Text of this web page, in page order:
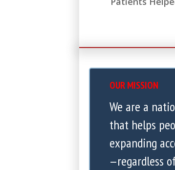
OUR MISSION
We are a
that helps
expanding
—regardless